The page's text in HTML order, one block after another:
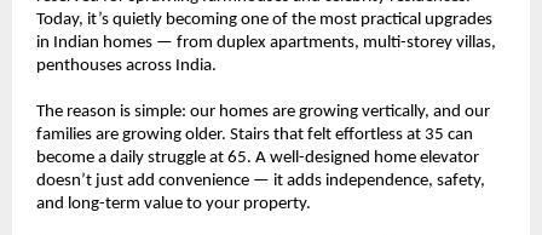
Today, it’s quietly becoming one of the most practical upgrades
in Indian homes — from duplex apartments, multi-storey villas,
penthouses across India.
The reason is simple: our homes are growing vertically, and our
families are growing older. Stairs that felt effortless at 35 can
become a daily struggle at 65. A well-designed home elevator
doesn’t just add convenience — it adds independence, safety,
and long-term value to your property.